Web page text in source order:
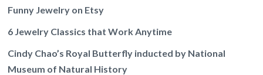
Funny Jewelry on Etsy
6 Jewelry Classics that Work Anytime
Cindy Chao’s Royal Butterfly inducted by National
Museum of Natural History